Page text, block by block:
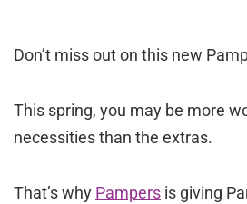
Don’t miss out on this new
This spring, you may be more
necessities than the extras.
That’s why Pampers is giving